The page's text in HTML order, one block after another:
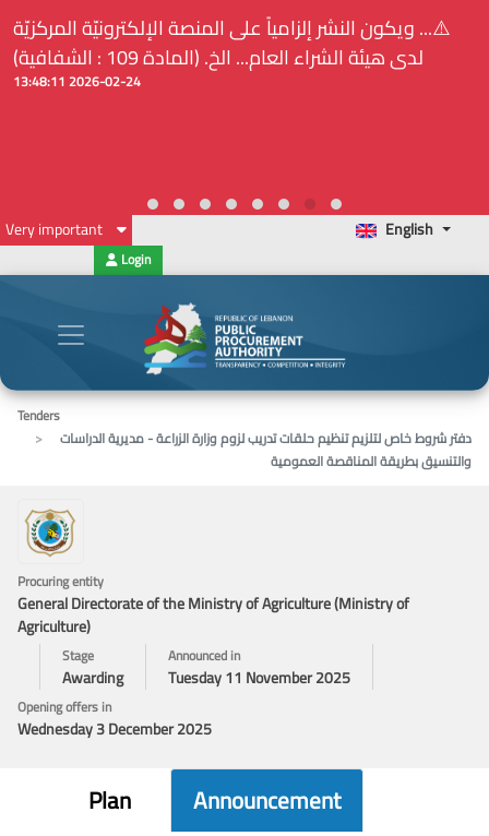
⚠️... ويكون النشر إلزامياً على المنصة الإلكترونيّة المركزيّة
لدى هيئة الشراء العام... الخ. (المادة 109 : الشفافية)
2026-02-24 13:48:11
Very important English
Login
Tenders
دفتر شروط خاص لتلزيم تنظيم حلقات تدريب لزوم وزارة الزراعة - مديرية الدراسات
والتنسيق بطريقة المناقصة العمومية
Procuring entity
General Directorate of the Ministry of Agriculture (Ministry of
Agriculture)
Stage
Awarding
Announced in
Tuesday 11 November 2025
Opening offers in
Wednesday 3 December 2025
Plan
Announcement